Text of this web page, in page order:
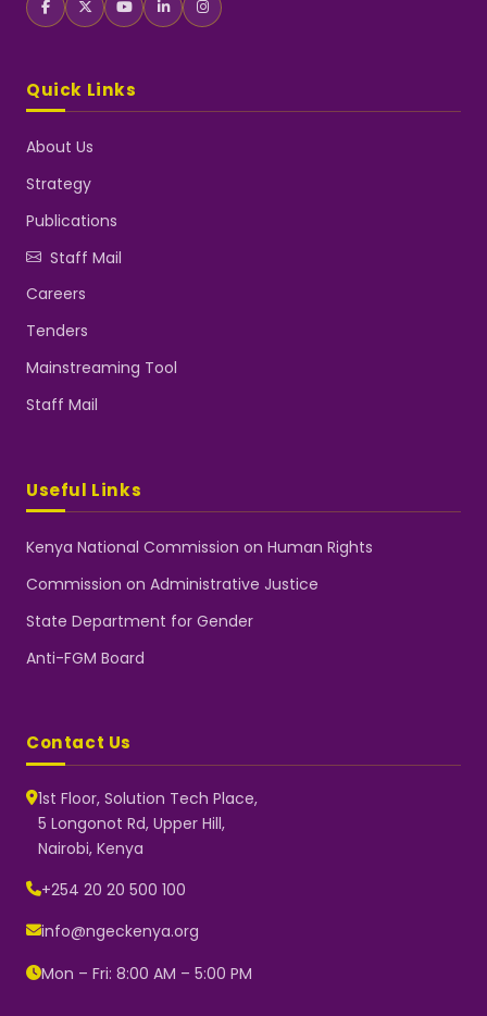
Quick Links
About Us
Strategy
Publications
Staff Mail
Careers
Tenders
Mainstreaming Tool
Staff Mail
Useful Links
Kenya National Commission on Human Rights
Commission on Administrative Justice
State Department for Gender
Anti-FGM Board
Contact Us
1st Floor, Solution Tech Place,
5 Longonot Rd, Upper Hill,
Nairobi, Kenya
+254 20 20 500 100
info@ngeckenya.org
Mon – Fri: 8:00 AM – 5:00 PM
Typically replies instantly
👋 Hello! Welcome to NGEC